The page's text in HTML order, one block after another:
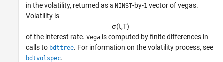
in the volatility, returned as a NINST-by-1 vector of vegas.
Volatility is
σ(t,T)
of the interest rate. Vega is computed by finite differences in
calls to bdttree. For information on the volatility process, see
bdtvolspec.